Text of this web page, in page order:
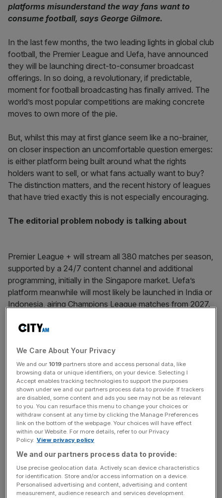
platforms misunderstand the way fans want to
consume football, says George Gilmore.
In the last few months, the two leading lights in global club
football, the Premier League and Uefa, have announced
they will be launching direct-to-consumer broadcast
offerings. In so doing, a revolutionary, if predictable,
moment for football broadcasting has finally arrived. The
world’s most popular competitions are making concrete
moves to own more of the pie.
But, whilst this may at first glance seem like a no-brainer,
on closer inspection an uncomfortable question emerges:
is either platform being built around what the rights
holders want to sell, or what fans actually want to buy?
The distinction matters, and the recent history of leagues
that have tried exactly this is not especially encouraging.
The editorial problem nobody is talking about
Premier League + will stream all 380 matches per season,
supported by a 24/7 content channel and additional
programming, initially in the Singapore market. Uefa’s
platform meanwhile will most likely be launched in India or
Indonesia, airing Champions League matches from 2027.
offerings that the leagues control entirely – and that is
News Updates
Stay ahead with our three daily briefings delivering all the
key market moves, top business and political stories, and
incisive analysis straight to your inbox.
Modern sports consumption is not just about access to
live action. It is about conversation, analysis, and
criticism. The content that drives genuine fan
We Care About Your Privacy
We and our 1019 partners store and access personal data, like
browsing data or unique identifiers, on your device. Selecting I
Accept enables tracking technologies to support the purposes
shown under we and our partners process data to provide. If trackers
are disabled, some content and ads you see may not be as relevant
to you. You can resurface this menu to change your choices or
withdraw consent at any time by clicking the Manage Preferences
link on the bottom of the webpage. Your choices will have effect
within our Website. For more details, refer to our Privacy
Policy. View privacy policy
We and our partners process data to provide:
Use precise geolocation data. Actively scan device characteristics
for identification. Store and/or access information on a device.
Personalised advertising and content, advertising and content
measurement, audience research and services development.